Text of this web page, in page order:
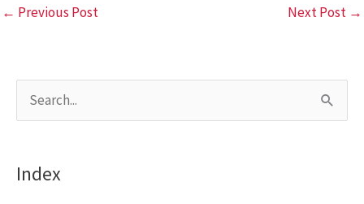
← Previous Post Next Post →
e
Index